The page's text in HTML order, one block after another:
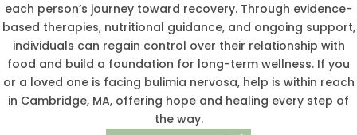
each person’s journey toward recovery. Through evidence-
based therapies, nutritional guidance, and ongoing support,
individuals can regain control over their relationship with
food and build a foundation for long-term wellness. If you
or a loved one is facing bulimia nervosa, help is within reach
in Cambridge, MA, offering hope and healing every step of
the way.